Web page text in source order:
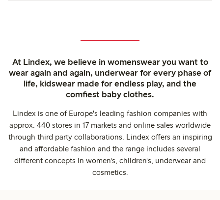
At Lindex, we believe in womenswear you want to
wear again and again, underwear for every phase of
life, kidswear made for endless play, and the
comfiest baby clothes.
Lindex is one of Europe's leading fashion companies with
approx. 440 stores in 17 markets and online sales worldwide
through third party collaborations. Lindex offers an inspiring
and affordable fashion and the range includes several
different concepts in women's, children's, underwear and
cosmetics.